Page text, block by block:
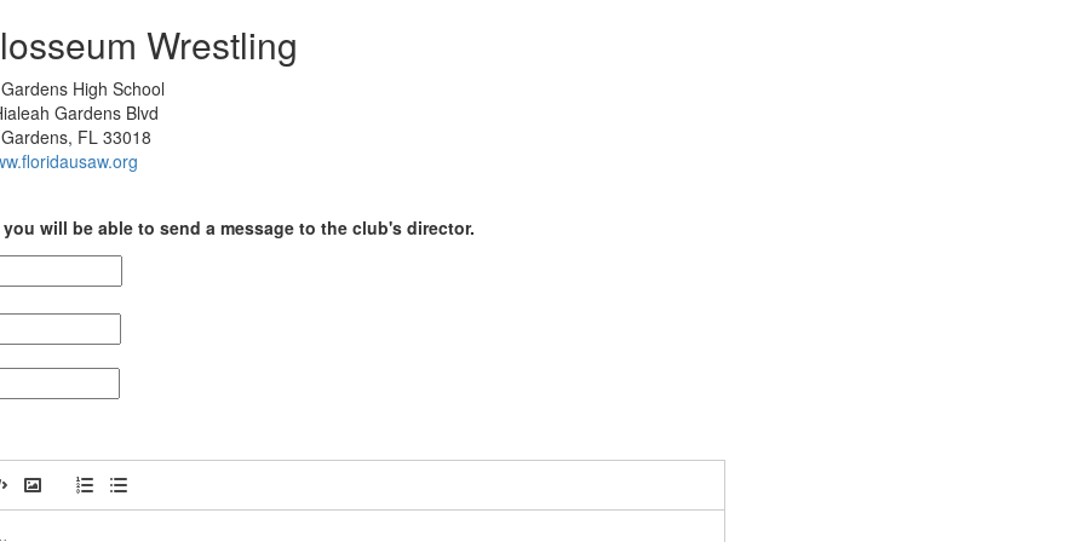
Wrestling
High School
Gardens Blvd
FL 33018
will be able to send a message to the club's director.